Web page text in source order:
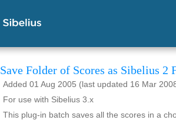
Save Folder of Scores as Sibelius 2
Added 01 Aug 2005 (last updated 16 Mar
For use with Sibelius 3.x
This plug-in batch saves all the scores in a